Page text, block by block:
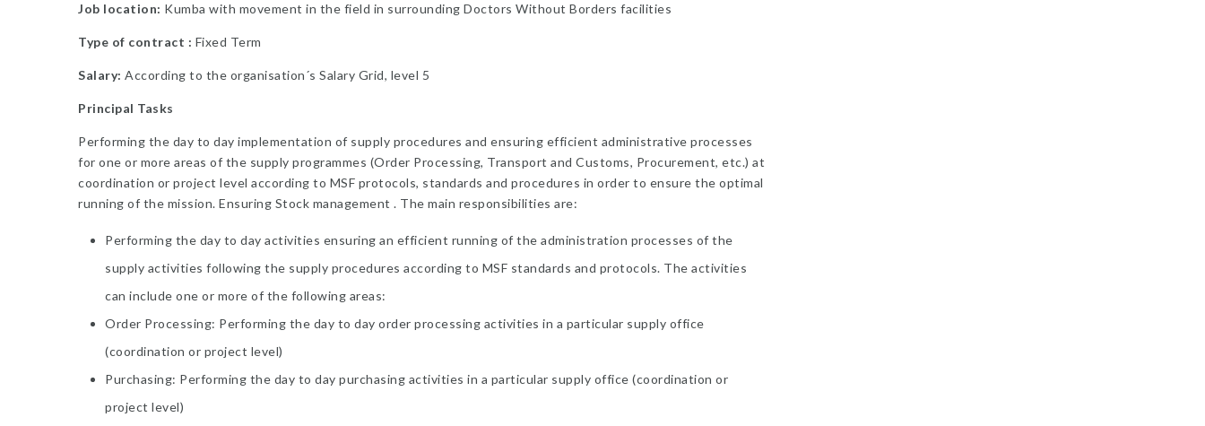
Job location: Kumba with movement in the field in surrounding Doctors Without Borders facilities
Type of contract : Fixed Term
Salary: According to the organisation´s Salary Grid, level 5
Principal Tasks
Performing the day to day implementation of supply procedures and ensuring efficient administrative processes
for one or more areas of the supply programmes (Order Processing, Transport and Customs, Procurement, etc.) at
coordination or project level according to MSF protocols, standards and procedures in order to ensure the optimal
running of the mission. Ensuring Stock management . The main responsibilities are:
Performing the day to day activities ensuring an efficient running of the administration processes of the
supply activities following the supply procedures according to MSF standards and protocols. The activities
can include one or more of the following areas:
Order Processing: Performing the day to day order processing activities in a particular supply office
(coordination or project level)
Purchasing: Performing the day to day purchasing activities in a particular supply office (coordination or
project level)